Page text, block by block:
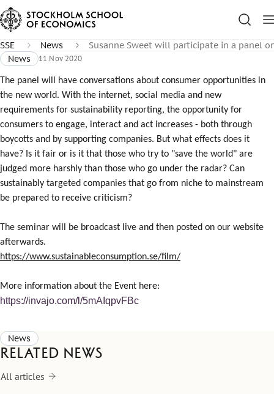
SSE News
Susanne Sweet will participate in a panel
News
11 Nov 2020
The panel will have conversations about consumer opportunities in
the new world. With the internet, social media and new
requirements for sustainability reporting, the opportunity for
consumers to engage, interact and act increases - both through
boycotts and by supporting companies. But what effects does it
have? Is it fair or is it that those who try to "save the world" are
judged more harshly than those who go under the radar? Can
sustainably targeted companies that go from niche to mainstream
be prepared to receive criticism?
The seminar will be broadcast live and then posted on our website
afterwards.
https://www.sustainableconsumption.se/film/
More information about the Event here:
https://invajo.com/l/5mAIqpvFBc
News
Related news
All articles